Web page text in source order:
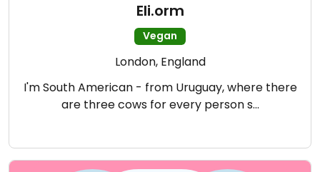
Eli.orm
Vegan
London, England
I'm South American - from Uruguay, where there
are three cows for every person s…